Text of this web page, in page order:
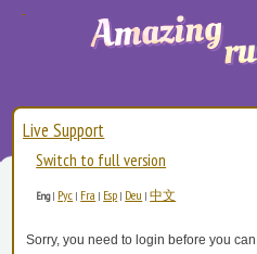
Live Support
Switch to full version
Eng| Рус | Fra | Esp | Deu |中文
Sorry, you need to login before you